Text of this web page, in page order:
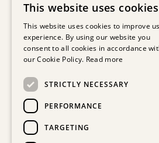
This website uses cookies
This website uses cookies to improve
experience. By using our website you
consent to all cookies in accordance
our Cookie Policy. Read more
STRICTLY NECESSARY
PERFORMANCE
TARGETING